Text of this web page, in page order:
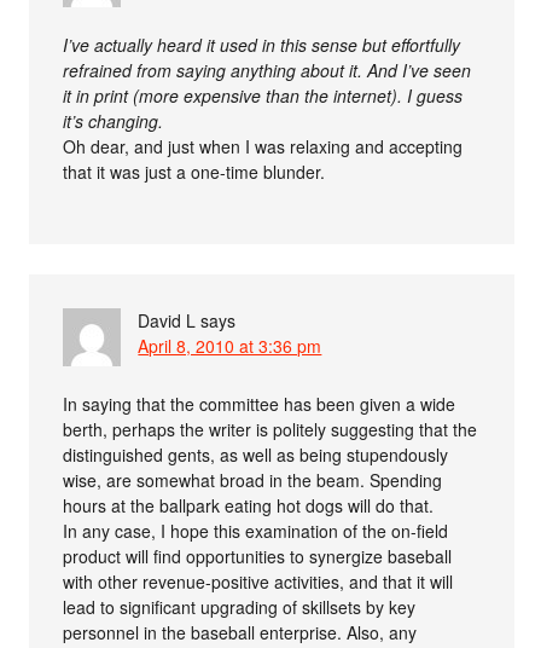
I’ve actually heard it used in this sense but effortfully
refrained from saying anything about it. And I’ve seen
it in print (more expensive than the internet). I guess
it’s changing.
Oh dear, and just when I was relaxing and accepting
that it was just a one-time blunder.
David L says
April 8, 2010 at 3:36 pm
In saying that the committee has been given a wide
berth, perhaps the writer is politely suggesting that the
distinguished gents, as well as being stupendously
wise, are somewhat broad in the beam. Spending
hours at the ballpark eating hot dogs will do that.
In any case, I hope this examination of the on-field
product will find opportunities to synergize baseball
with other revenue-positive activities, and that it will
lead to significant upgrading of skillsets by key
personnel in the baseball enterprise. Also, any